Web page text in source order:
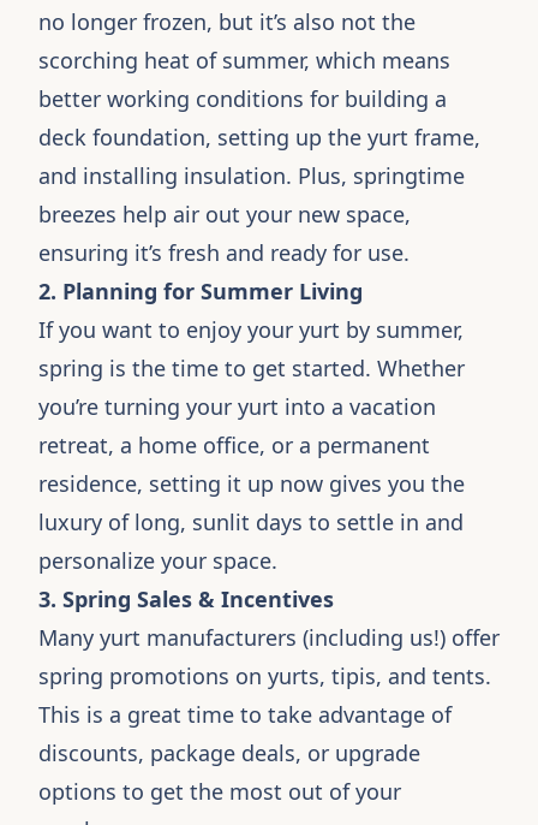
no longer frozen, but it’s also not the
scorching heat of summer, which means
better working conditions for building a
deck foundation, setting up the yurt frame,
and installing insulation. Plus, springtime
breezes help air out your new space,
ensuring it’s fresh and ready for use.
2. Planning for Summer Living
If you want to enjoy your yurt by summer,
spring is the time to get started. Whether
you’re turning your yurt into a vacation
retreat, a home office, or a permanent
residence, setting it up now gives you the
luxury of long, sunlit days to settle in and
personalize your space.
3. Spring Sales & Incentives
Many yurt manufacturers (including us!) offer
spring promotions on yurts, tipis, and tents.
This is a great time to take advantage of
discounts, package deals, or upgrade
options to get the most out of your